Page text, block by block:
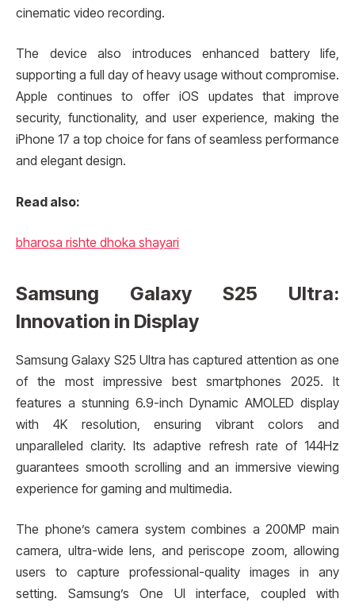
cinematic video recording.
The device also introduces enhanced battery life,
supporting a full day of heavy usage without compromise.
Apple continues to offer iOS updates that improve
security, functionality, and user experience, making the
iPhone 17 a top choice for fans of seamless performance
and elegant design.
Read also:
bharosa rishte dhoka shayari
Samsung Galaxy S25 Ultra:
Innovation in Display
Samsung Galaxy S25 Ultra has captured attention as one
of the most impressive best smartphones 2025. It
features a stunning 6.9-inch Dynamic AMOLED display
with 4K resolution, ensuring vibrant colors and
unparalleled clarity. Its adaptive refresh rate of 144Hz
guarantees smooth scrolling and an immersive viewing
experience for gaming and multimedia.
The phone’s camera system combines a 200MP main
camera, ultra-wide lens, and periscope zoom, allowing
users to capture professional-quality images in any
setting. Samsung’s One UI interface, coupled with